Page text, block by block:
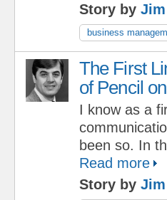
Story by
business
The First
of Pencil
I know as a
been so. In
Read more
Story by